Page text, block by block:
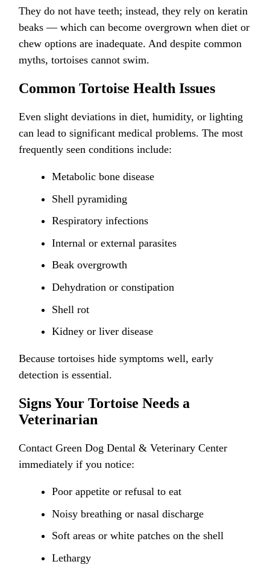
They do not have teeth; instead, they rely on keratin
beaks — which can become overgrown when diet or
chew options are inadequate. And despite common
myths, tortoises cannot swim.
Common Tortoise Health Issues
Even slight deviations in diet, humidity, or lighting
can lead to significant medical problems. The most
frequently seen conditions include:
Metabolic bone disease
Shell pyramiding
Respiratory infections
Internal or external parasites
Beak overgrowth
Dehydration or constipation
Shell rot
Kidney or liver disease
Because tortoises hide symptoms well, early
detection is essential.
Signs Your Tortoise Needs a
Veterinarian
Contact Green Dog Dental & Veterinary Center
immediately if you notice:
Poor appetite or refusal to eat
Noisy breathing or nasal discharge
Soft areas or white patches on the shell
Lethargy